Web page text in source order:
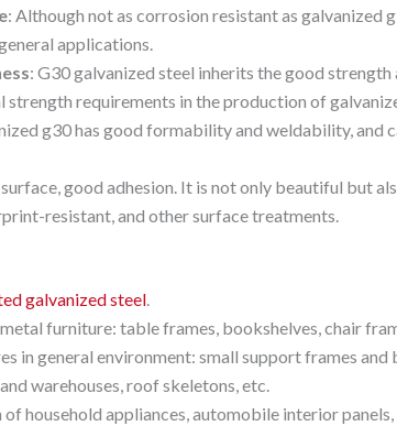
: Although not as corrosion resistant as galvanized
applications.
: G30 galvanized steel inherits the good strength
strength requirements in the production of
g30 has good formability and weldability, and
good adhesion. It is not only beautiful but
resistant, and other surface treatments.
galvanized steel.
furniture: table frames, bookshelves, chair
in general environment: small support frames
warehouses, roof skeletons, etc.
household appliances, automobile interior panels,